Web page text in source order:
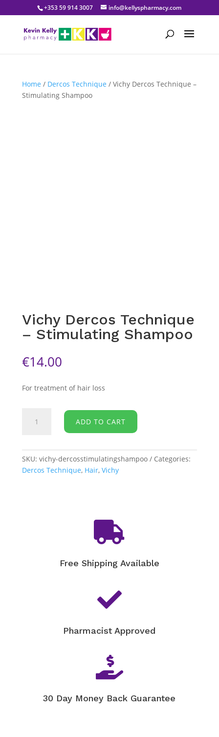
+353 59 914 3007 info@kellyspharmacy.com
Home / Dercos Technique / Vichy Dercos Technique –
Stimulating Shampoo
Vichy Dercos Technique
– Stimulating Shampoo
€14.00
For treatment of hair loss
Dercos
Stimulating
Shampoo
ADD TO CART
SKU: vichy-dercosstimulatingshampoo
Categories:
Dercos Technique, Hair, Vichy

Free Shipping Available

Pharmacist Approved

30 Day Money Back Guarantee